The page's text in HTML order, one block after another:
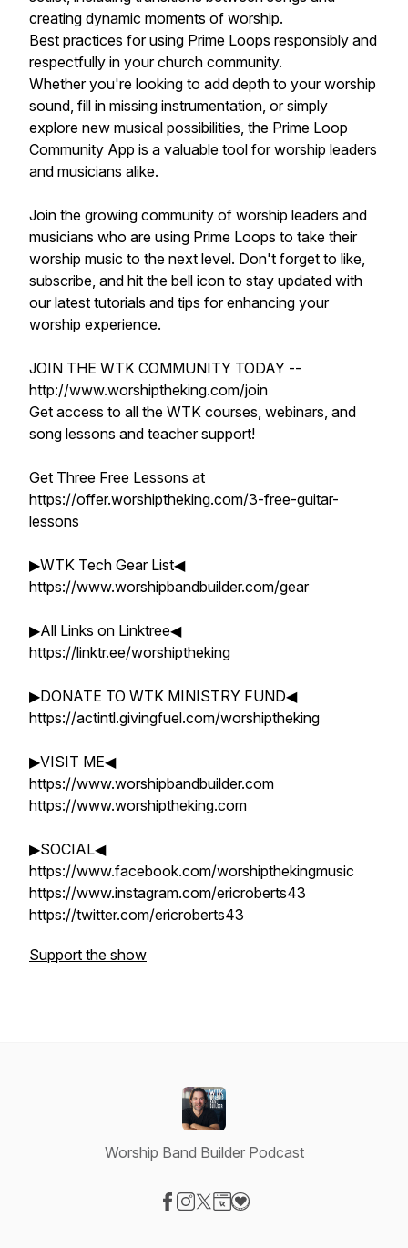
creating dynamic moments of worship.
Best practices for using Prime Loops responsibly and
respectfully in your church community.
Whether you're looking to add depth to your worship
sound, fill in missing instrumentation, or simply
explore new musical possibilities, the Prime Loop
Community App is a valuable tool for worship leaders
and musicians alike.
Join the growing community of worship leaders and
musicians who are using Prime Loops to take their
worship music to the next level. Don't forget to like,
subscribe, and hit the bell icon to stay updated with
our latest tutorials and tips for enhancing your
worship experience.
JOIN THE WTK COMMUNITY TODAY --
http://www.worshiptheking.com/join
Get access to all the WTK courses, webinars, and
song lessons and teacher support!
Get Three Free Lessons at
https://offer.worshiptheking.com/3-free-guitar-
lessons
▶WTK Tech Gear List◀
https://www.worshipbandbuilder.com/gear
▶All Links on Linktree◀
https://linktr.ee/worshiptheking
▶DONATE TO WTK MINISTRY FUND◀
https://actintl.givingfuel.com/worshiptheking
▶VISIT ME◀
https://www.worshipbandbuilder.com
https://www.worshiptheking.com
▶SOCIAL◀
https://www.facebook.com/worshipthekingmusic
https://www.instagram.com/ericroberts43
https://twitter.com/ericroberts43
Support the show
Worship Band Builder Podcast